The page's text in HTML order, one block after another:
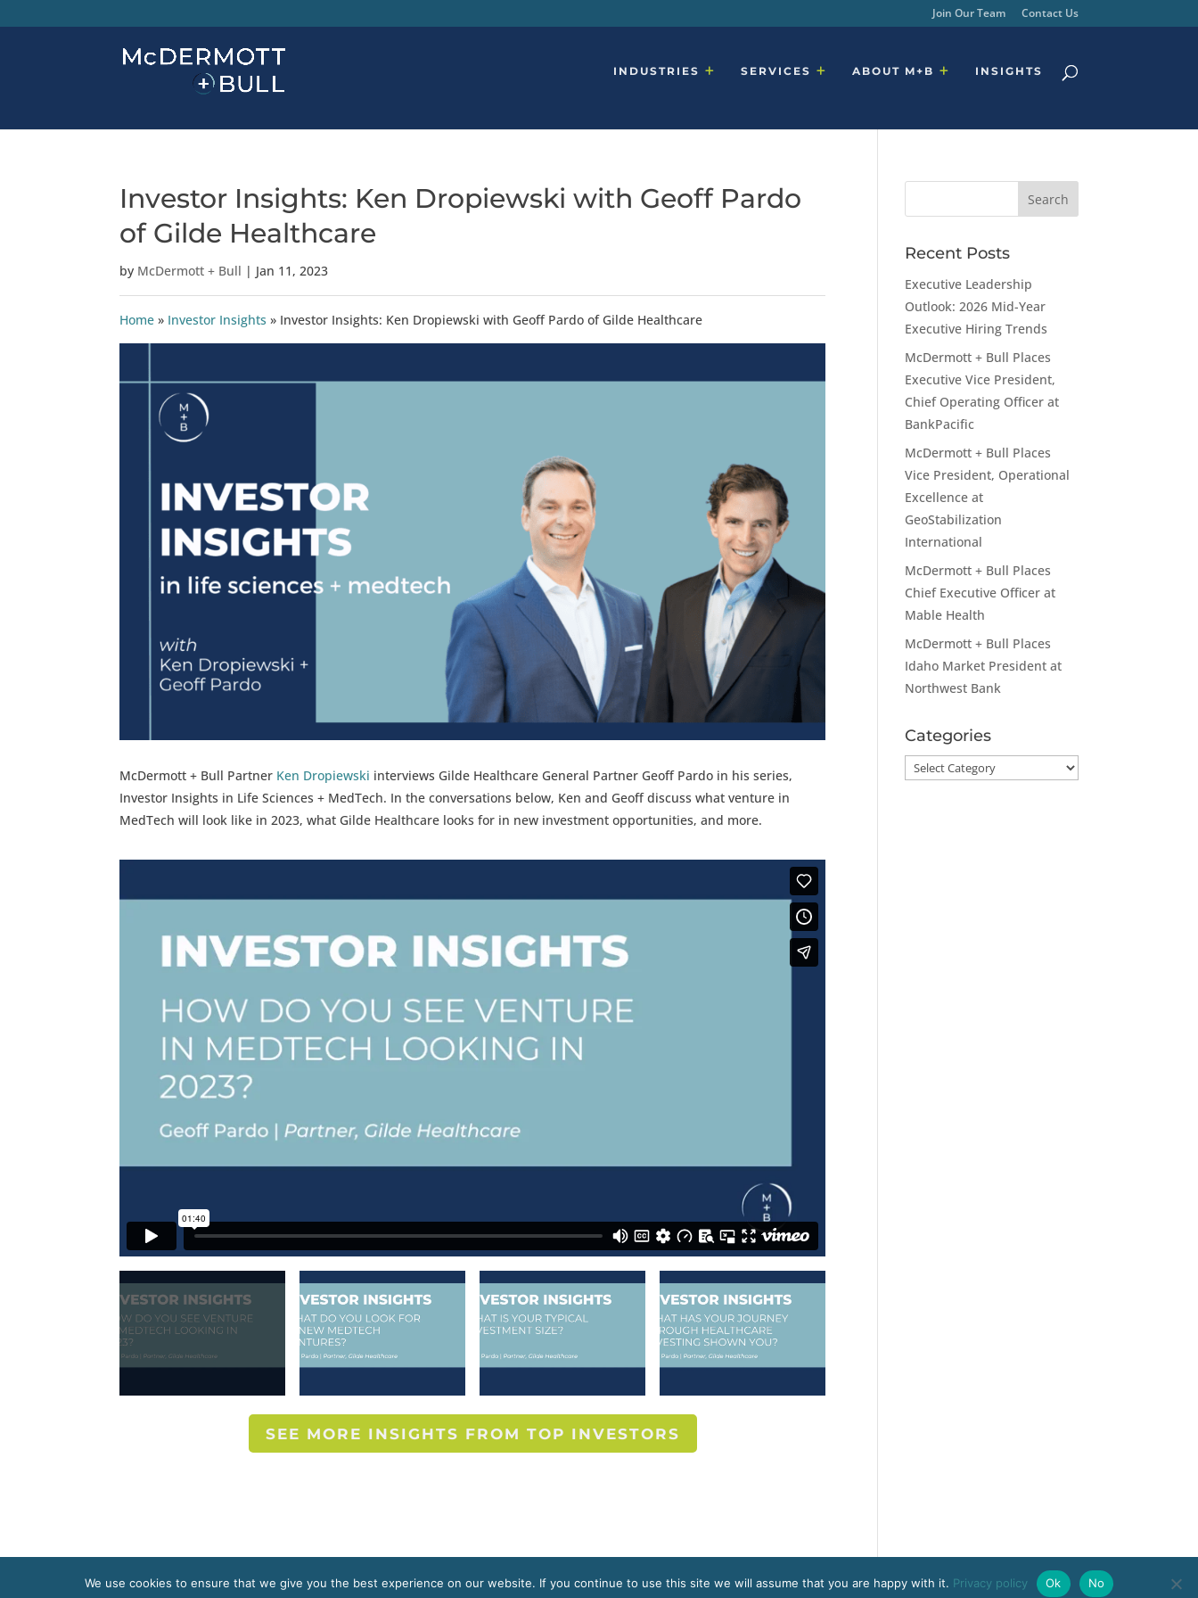
Join Our Team Contact Us
INDUSTRIES SERVICES ABOUT M+B INSIGHTS
Investor Insights: Ken Dropiewski with Geoff Pardo
of Gilde Healthcare
by McDermott + Bull | Jan 11, 2023
Home » Investor Insights » Investor Insights: Ken Dropiewski with Geoff Pardo of Gilde Healthcare
McDermott + Bull Partner Ken Dropiewski interviews Gilde Healthcare General Partner Geoff Pardo in his series,
Investor Insights in Life Sciences + MedTech. In the conversations below, Ken and Geoff discuss what venture in
MedTech will look like in 2023, what Gilde Healthcare looks for in new investment opportunities, and more.
SEE MORE INSIGHTS FROM TOP INVESTORS
Recent Posts
Executive Leadership
Outlook: 2026 Mid-Year
Executive Hiring Trends
McDermott + Bull Places
Executive Vice President,
Chief Operating Officer at
BankPacific
McDermott + Bull Places
Vice President, Operational
Excellence at
GeoStabilization
International
McDermott + Bull Places
Chief Executive Officer at
Mable Health
McDermott + Bull Places
Idaho Market President at
Northwest Bank
Categories
Categories
Copyright 2020 McDermott + Bull, Inc. All rights reserved.
We use cookies to ensure that we give you the best experience on our website. If you continue to use this site we will assume that you are happy with it. Privacy policy Ok No